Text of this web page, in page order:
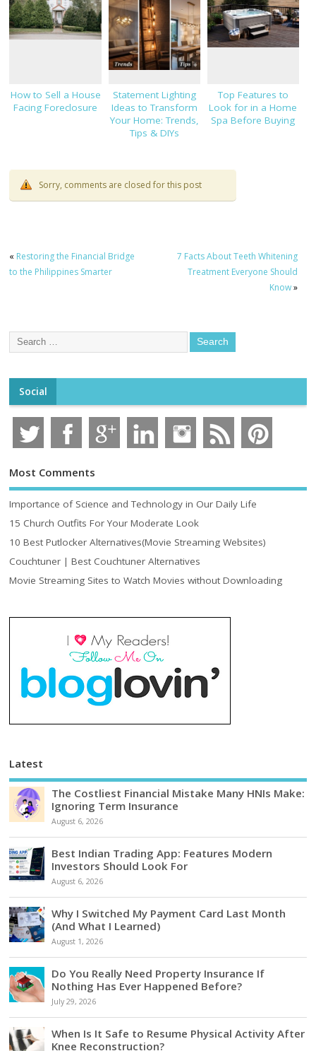
How to Sell a House
Facing Foreclosure
Statement Lighting
Ideas to Transform
Your Home: Trends,
Tips & DIYs
Top Features to
Look for in a Home
Spa Before Buying
Sorry, comments are closed for this post
« Restoring the Financial Bridge
to the Philippines Smarter
7 Facts About Teeth Whitening
Treatment Everyone Should
Know»
Social
Most Comments
Importance of Science and Technology in Our Daily Life
15 Church Outfits For Your Moderate Look
10 Best Putlocker Alternatives(Movie Streaming Websites)
Couchtuner | Best Couchtuner Alternatives
Movie Streaming Sites to Watch Movies without Downloading
Latest
The Costliest Financial Mistake Many HNIs Make:
Ignoring Term Insurance
August 6, 2026
Best Indian Trading App: Features Modern
Investors Should Look For
August 6, 2026
Why I Switched My Payment Card Last Month
(And What I Learned)
August 1, 2026
Do You Really Need Property Insurance If
Nothing Has Ever Happened Before?
July 29, 2026
When Is It Safe to Resume Physical Activity After
Knee Reconstruction?